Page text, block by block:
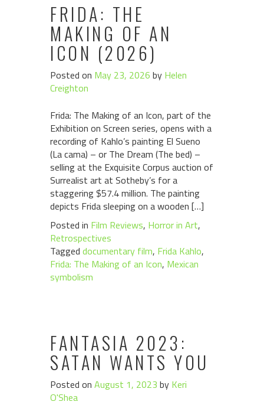
FRIDA: THE
MAKING OF AN
ICON (2026)
Posted on May 23, 2026 by Helen
Creighton
Frida: The Making of an Icon, part of the
Exhibition on Screen series, opens with a
recording of Kahlo’s painting El Sueno
(La cama) – or The Dream (The bed) –
selling at the Exquisite Corpus auction of
Surrealist art at Sotheby’s for a
staggering $57.4 million. The painting
depicts Frida sleeping on a wooden […]
Posted in Film Reviews, Horror in Art,
Retrospectives
Tagged documentary film, Frida Kahlo,
Frida: The Making of an Icon, Mexican
symbolism
FANTASIA 2023:
SATAN WANTS YOU
Posted on August 1, 2023 by Keri
O'Shea